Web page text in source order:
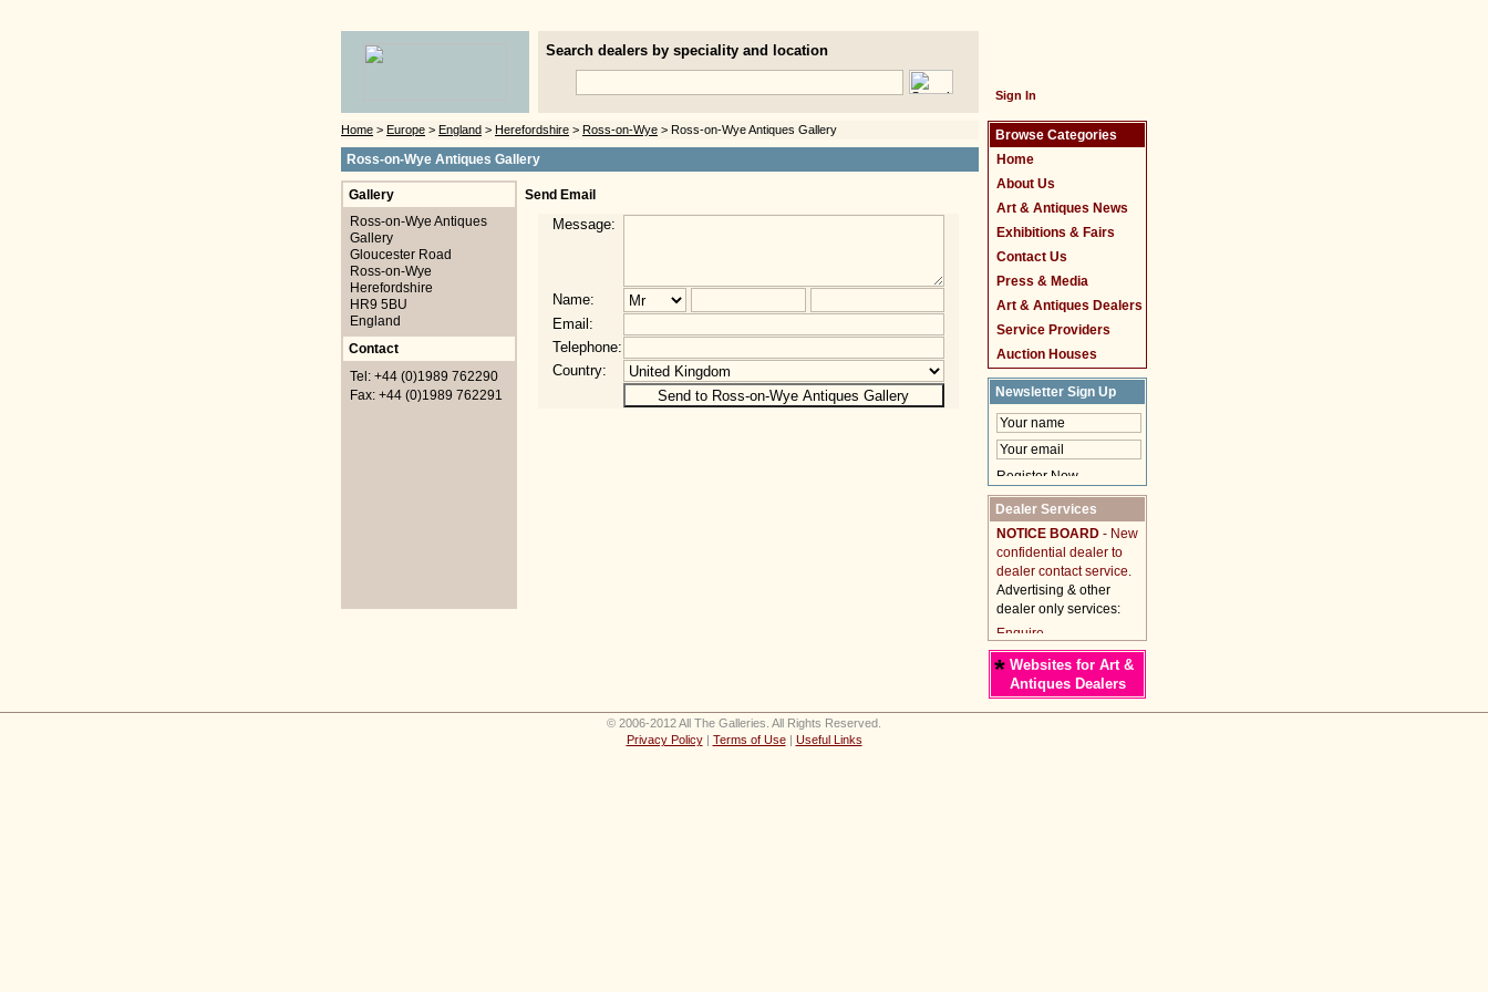
Search dealers by speciality and location
Sign In
Home > Europe > England > Herefordshire > Ross-on-Wye > Ross-on-Wye Antiques Gallery
Ross-on-Wye Antiques Gallery
Gallery
Ross-on-Wye Antiques
Gallery
Gloucester Road
Ross-on-Wye
Herefordshire
HR9 5BU
England
Contact
Tel: +44 (0)1989 762290
Fax: +44 (0)1989 762291
Send Email
Message:
Name:
Email:
Telephone:
Country:
Browse Categories
Home
About Us
Art & Antiques News
Exhibitions & Fairs
Contact Us
Press & Media
Art & Antiques Dealers
Service Providers
Auction Houses
Newsletter Sign Up
Dealer Services
NOTICE BOARD - New
confidential dealer to
dealer contact service.
Advertising & other
dealer only services:
* Websites for Art &
Antiques Dealers
© 2006-2012 All The Galleries. All Rights Reserved.
Privacy Policy| Terms of Use| Useful Links